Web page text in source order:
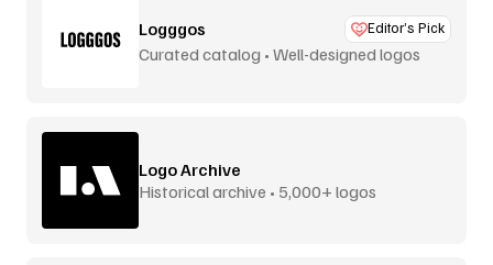
Logggos Editor’s Pick
Curated catalog • Well-designed logos
Logo Archive
Historical archive • 5,000+ logos